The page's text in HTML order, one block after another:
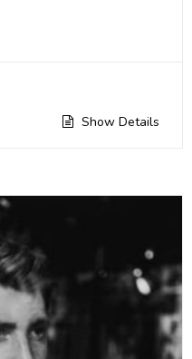
Show Details